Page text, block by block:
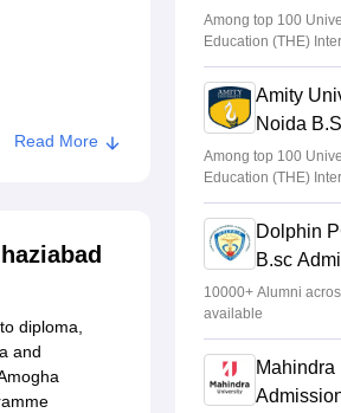
Read More
diploma,
and
Among top 100
Education (THE)
2026
Amity
Noida
Among top 100
Education (THE)
2026
Dolphin
B.sc
10000+ Alumni
available
Mahindra